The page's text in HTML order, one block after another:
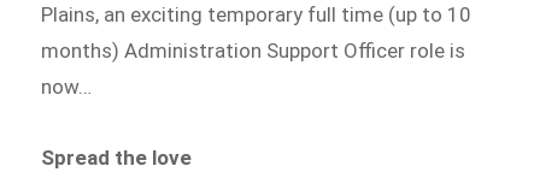
Plains, an exciting temporary full time (up to 10
months) Administration Support Officer role is
now…
Spread the love